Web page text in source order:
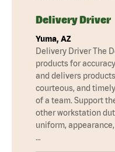
Delivery Driver
Yuma, AZ
Delivery Driver The
products for
and delivers
courteous, and
of a team. Support
other workstation
uniform,
…